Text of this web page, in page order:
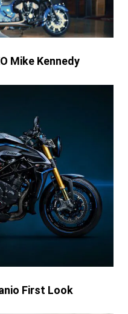
Mike Kennedy
First Look